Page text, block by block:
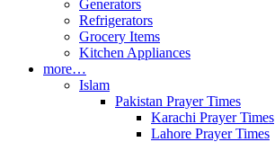
Generators
Refrigerators
Grocery Items
Kitchen Appliances
more…
Islam
Pakistan Prayer Times
Karachi Prayer Times
Lahore Prayer Times